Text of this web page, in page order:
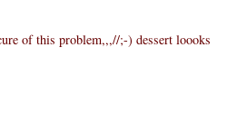
of this problem,,,//;-) dessert loooks